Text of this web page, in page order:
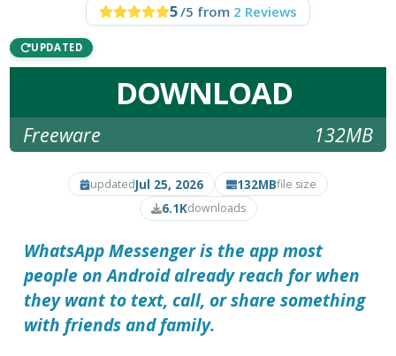
5/5 from 2 Reviews
UPDATED
DOWNLOAD
Freeware 132MB
updatedJul 25, 2026 132MBfile size
6.1Kdownloads
WhatsApp Messenger is the app most
people on Android already reach for when
they want to text, call, or share something
with friends and family.